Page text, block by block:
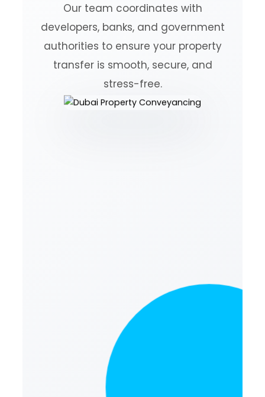
Our team coordinates with
developers, banks, and government
authorities to ensure your property
transfer is smooth, secure, and
stress-free.